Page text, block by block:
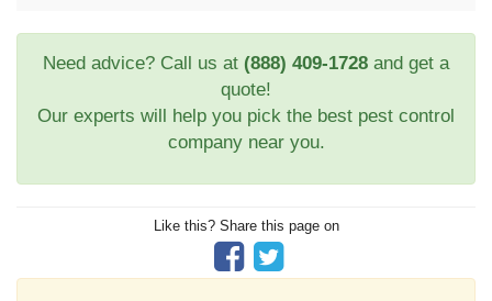
Need advice? Call us at (888) 409-1728 and get a
quote!
Our experts will help you pick the best pest control
company near you.
Like this? Share this page on